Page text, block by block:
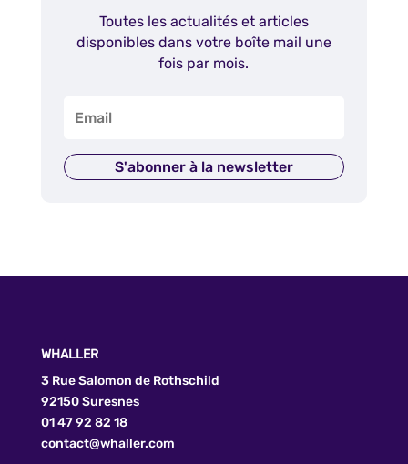
Toutes les actualités et articles
disponibles dans votre boîte mail une
fois par mois.
S'abonner à la newsletter
WHALLER
3 Rue Salomon de Rothschild
92150 Suresnes
01 47 92 82 18
contact@whaller.com